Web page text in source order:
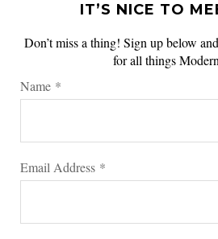
IT’S NICE TO
Don’t miss a thing! Sign up below
for all things
Name *
Email Address *